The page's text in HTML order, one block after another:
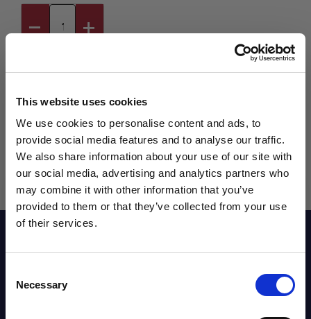
This website uses cookies
We use cookies to personalise content and ads, to
provide social media features and to analyse our traffic.
We also share information about your use of our site with
our social media, advertising and analytics partners who
may combine it with other information that you’ve
provided to them or that they’ve collected from your use
of their services.
Selection
Necessary
Sizing Chart
WANT ACCESS TO the latest
NEWS FROM SOCCER VILLAGE?
Sign up to learn about exclusive product
launches, soccer events, deals, and more!